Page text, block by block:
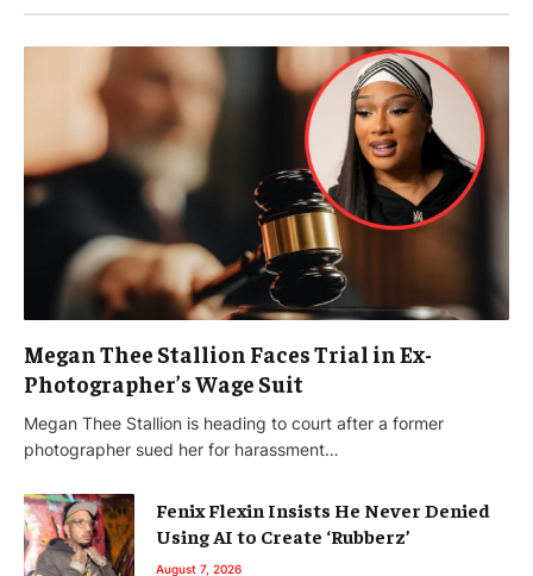
Megan Thee Stallion Faces Trial in Ex-
Photographer’s Wage Suit
Megan Thee Stallion is heading to court after a former
photographer sued her for harassment…
Fenix Flexin Insists He Never Denied
Using AI to Create ‘Rubberz’
August 7, 2026